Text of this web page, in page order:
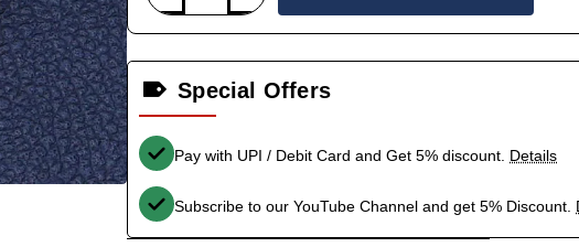
Special Offers
Pay with UPI / Debit Card and Get 5% discount. Details
Subscribe to our YouTube Channel and get 5% Discount.